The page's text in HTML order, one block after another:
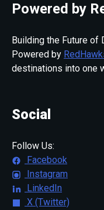
Powered by
Building the Future of
Powered by
destinations into one
Social
Follow Us:
Facebook
Instagram
LinkedIn
X (Twitter)